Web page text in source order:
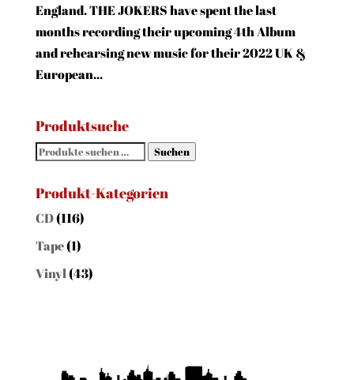
England. THE JOKERS have spent the last
months recording their upcoming 4th Album
and rehearsing new music for their 2022 UK &
European...
Produktsuche
Suchen
Suchen
Produkt-Kategorien
CD(116)
Tape(1)
Vinyl(43)